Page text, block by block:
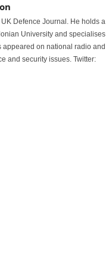
Defence Journal. He holds a
University and specialises
on national radio and
and security issues. Twitter: